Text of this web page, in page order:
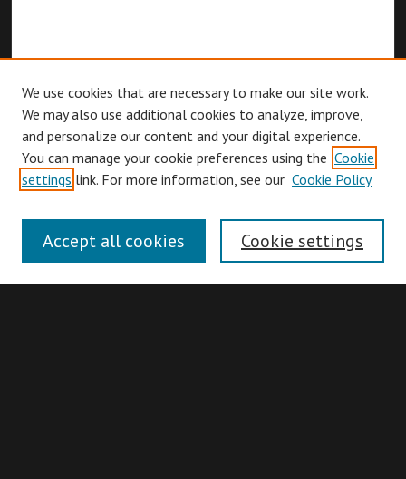
Browse
Authors
Search
We use cookies that are necessary to make our site work.
We may also use additional cookies to analyze, improve,
and personalize our content and your digital experience.
You can manage your cookie preferences using the Cookie
settings link. For more information, see our Cookie Policy
Cookie settings
Accept all cookies